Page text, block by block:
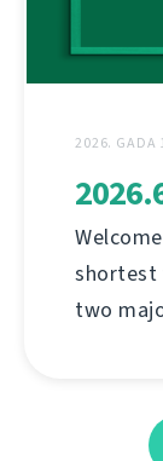
2026. GADA
shortest
two